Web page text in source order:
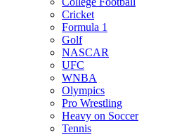
Cricket
Formula 1
Golf
NASCAR
UFC
WNBA
Olympics
Pro Wrestling
Heavy on Soccer
Tennis